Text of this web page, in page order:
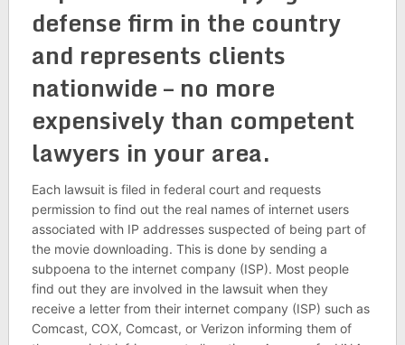
defense firm in the country
and represents clients
nationwide – no more
expensively than competent
lawyers in your area.
Each lawsuit is filed in federal court and requests
permission to find out the real names of internet users
associated with IP addresses suspected of being part of
the movie downloading. This is done by sending a
subpoena to the internet company (ISP). Most people
find out they are involved in the lawsuit when they
receive a letter from their internet company (ISP) such as
Comcast, COX, Comcast, or Verizon informing them of